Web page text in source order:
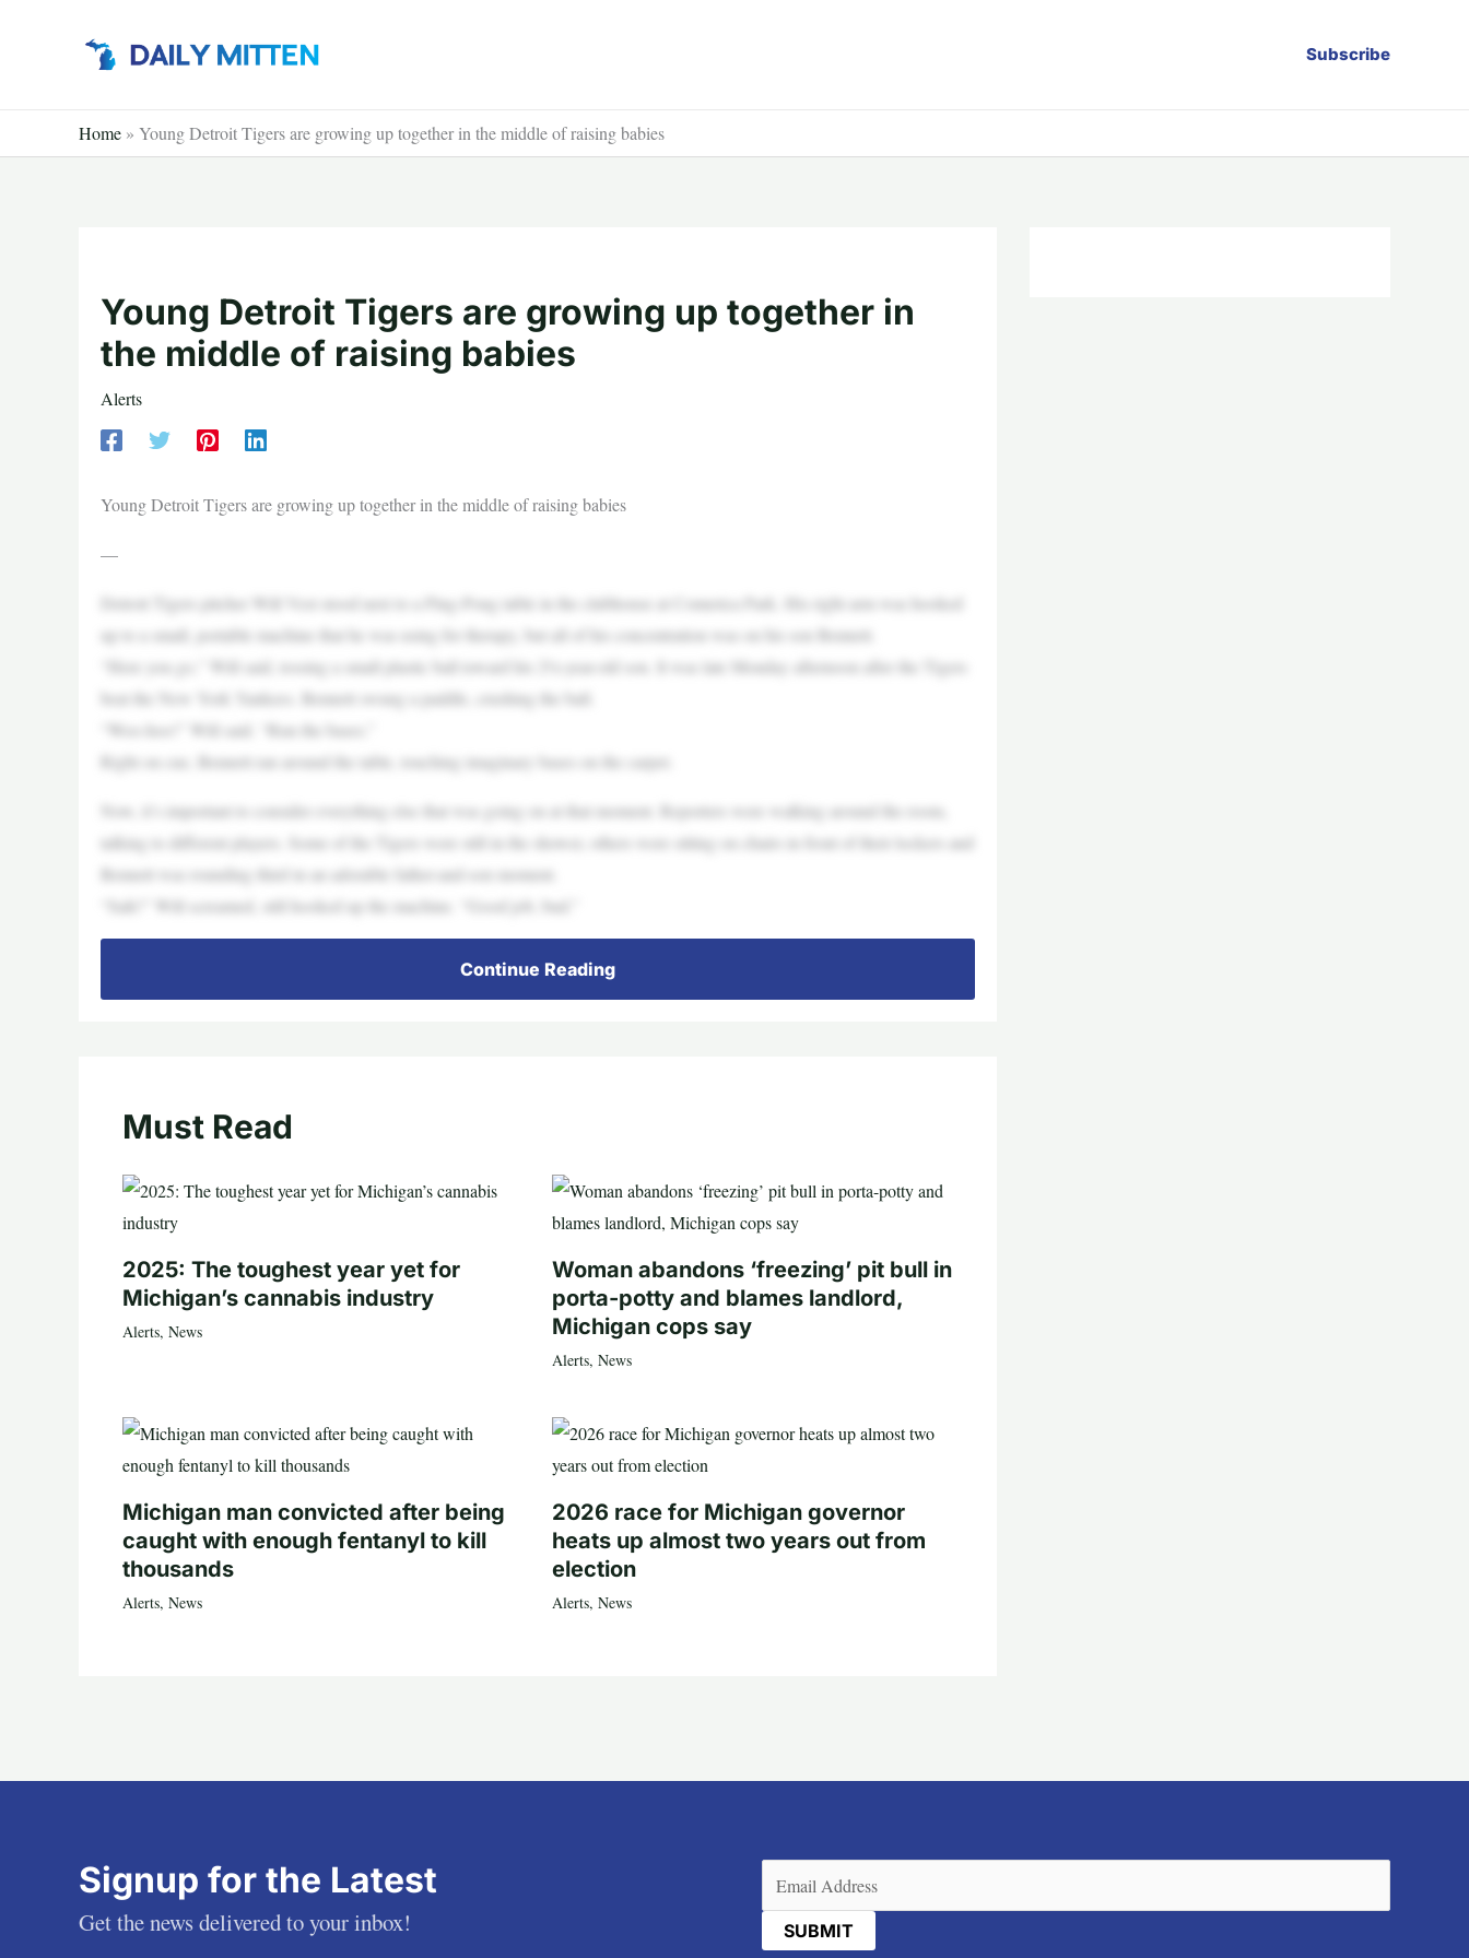
Subscribe
Home » Young Detroit Tigers are growing up together in the middle of raising babies
Young Detroit Tigers are growing up together in
the middle of raising babies
Alerts
Young Detroit Tigers are growing up together in the middle of raising babies
—
Detroit Tigers pitcher Will Vest stood next to a Ping-Pong table in the clubhouse at Comerica Park. His right arm was hooked
up to a small, portable machine that he was using for therapy, but all of his concentration was on his son Bennett.
“Here you go,” Will said, tossing a small plastic ball toward his 2½-year-old son. It was late Monday afternoon after the Tigers
beat the New York Yankees. Bennett swung a paddle, crushing the ball.
“Woo-hoo!” Will said. “Run the bases.”
Right on cue, Bennett ran around the table, touching imaginary bases on the carpet.
Now, it’s important to consider everything else that was going on at that moment. Reporters were walking around the room,
talking to different players. Some of the Tigers were still in the shower, others were sitting on chairs in front of their lockers and
Bennett was rounding third in an adorable father-and-son moment.
“Safe!” Will screamed, still hooked up the machine. “Good job, bud.”
Continue Reading
Must Read
2025: The toughest year yet for
Michigan’s cannabis industry
Alerts, News
Woman abandons ‘freezing’ pit bull in
porta-potty and blames landlord,
Michigan cops say
Alerts, News
Michigan man convicted after being
caught with enough fentanyl to kill
thousands
Alerts, News
2026 race for Michigan governor
heats up almost two years out from
election
Alerts, News
Signup for the Latest
Get the news delivered to your inbox!
(Required)